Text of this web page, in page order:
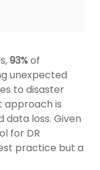
93%of
unexpected
to disaster
approach is
data loss. Given
for DR
practice but a